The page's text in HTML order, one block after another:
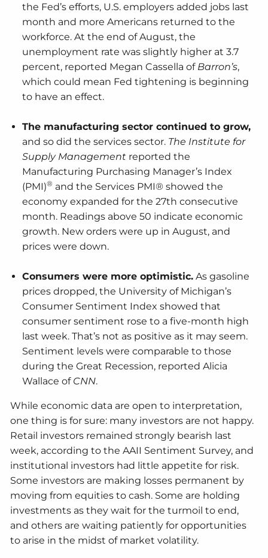
the Fed’s efforts, U.S. employers added jobs last
month and more Americans returned to the
workforce. At the end of August, the
unemployment rate was slightly higher at 3.7
percent, reported Megan Cassella of Barron’s,
which could mean Fed tightening is beginning
to have an effect.
The manufacturing sector continued to grow,
and so did the services sector. The Institute for
Supply Management reported the
Manufacturing Purchasing Manager’s Index
(PMI)® and the Services PMI® showed the
economy expanded for the 27th consecutive
month. Readings above 50 indicate economic
growth. New orders were up in August, and
prices were down.
Consumers were more optimistic. As gasoline
prices dropped, the University of Michigan’s
Consumer Sentiment Index showed that
consumer sentiment rose to a five-month high
last week. That’s not as positive as it may seem.
Sentiment levels were comparable to those
during the Great Recession, reported Alicia
Wallace of CNN.
While economic data are open to interpretation,
one thing is for sure: many investors are not happy.
Retail investors remained strongly bearish last
week, according to the AAII Sentiment Survey, and
institutional investors had little appetite for risk.
Some investors are making losses permanent by
moving from equities to cash. Some are holding
investments as they wait for the turmoil to end,
and others are waiting patiently for opportunities
to arise in the midst of market volatility.